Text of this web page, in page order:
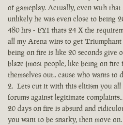
of gameplay. Actually, even with
unlikely he was even close to being
480 hrs - FYI thats 24 X the
all my Arena wins to get Triumphant
being on fire is like 20 seconds give
blaze (most people, like being on
themselves out.. cause who wants to
Lets cut it with this elitism you all
forums against legitimate complaints..
20 days on fire is absurd and
you want to be snarky, then move on.